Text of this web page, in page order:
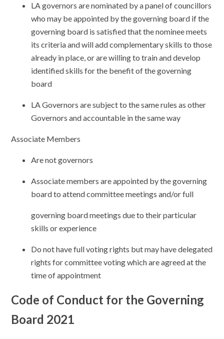
LA governors are nominated by a panel of councillors
who may be appointed by the governing board if the
governing board is satisfied that the nominee meets
its criteria and will add complementary skills to those
already in place, or are willing to train and develop
identified skills for the benefit of the governing
board
LA Governors are subject to the same rules as other
Governors and accountable in the same way
Associate Members
Are not governors
Associate members are appointed by the governing
board to attend committee meetings and/or full
governing board meetings due to their particular
skills or experience
Do not have full voting rights but may have delegated
rights for committee voting which are agreed at the
time of appointment
Code of Conduct for the Governing
Board 2021